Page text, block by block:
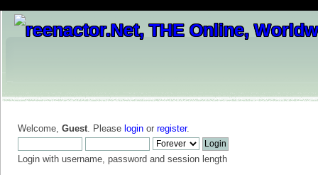
Welcome, Guest. Please login or register.
Login with username, password and session length